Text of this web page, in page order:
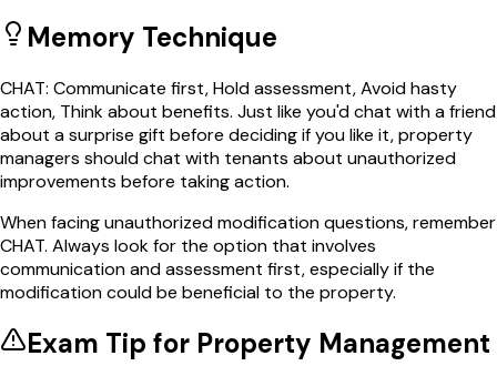
Memory Technique
CHAT: Communicate first, Hold assessment, Avoid hasty
action, Think about benefits. Just like you'd chat with a friend
about a surprise gift before deciding if you like it, property
managers should chat with tenants about unauthorized
improvements before taking action.
When facing unauthorized modification questions, remember
CHAT. Always look for the option that involves
communication and assessment first, especially if the
modification could be beneficial to the property.
Exam Tip for Property Management